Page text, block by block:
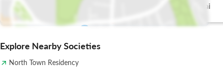
mashoor Chapli
kabab
Shamim Bhai
Park
Explore Nearby Societies
North Town Residency